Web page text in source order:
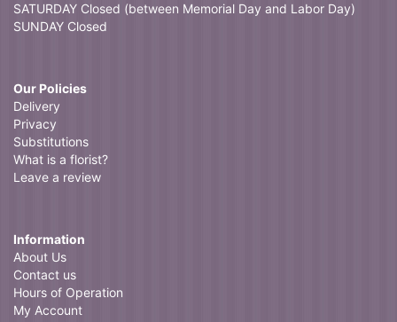
SATURDAY Closed (between Memorial Day and Labor Day)
SUNDAY Closed
Our Policies
Delivery
Privacy
Substitutions
What is a florist?
Leave a review
Information
About Us
Contact us
Hours of Operation
My Account